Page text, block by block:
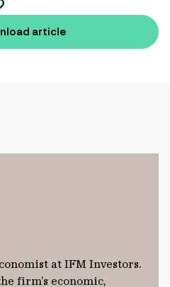
article
at IFM Investors.
firm’s economic,